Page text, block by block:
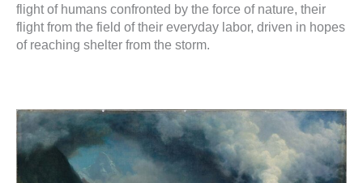
flight of humans confronted by the force of nature, their
flight from the field of their everyday labor, driven in hopes
of reaching shelter from the storm.